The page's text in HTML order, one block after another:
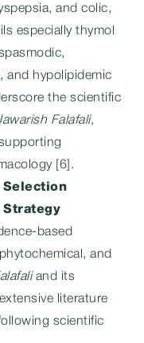
and colic,
especially thymol
and hypolipidemic
the scientific
Falafali,
[6].
Strategy
based
and
and its
literature
scientific